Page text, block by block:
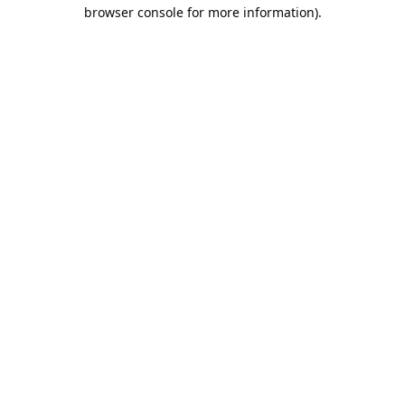
browser console for more information).